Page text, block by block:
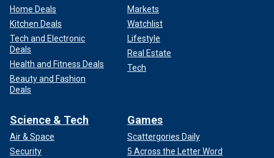
Home Deals
Kitchen Deals
Tech and Electronic
Deals
Health and Fitness Deals
Beauty and Fashion
Deals
Markets
Watchlist
Lifestyle
Real Estate
Tech
Science & Tech
Air & Space
Security
Games
Scattergories Daily
5 Across the Letter Word